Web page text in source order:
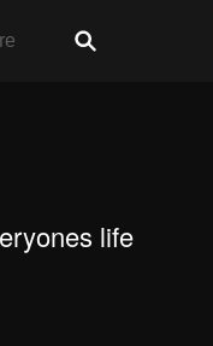
life